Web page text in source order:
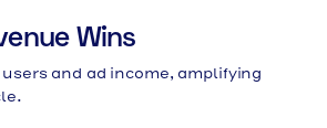
Wins
and ad income, amplifying